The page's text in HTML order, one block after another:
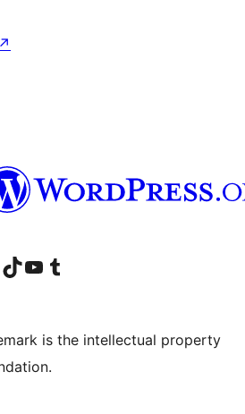
↗
account
LinkedIn account
Visit our TikTok account
Visit our YouTube channel
Visit our Tumblr account
is the intellectual property